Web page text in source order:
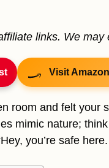
links. We
Visit
room and felt your
mimic nature;
you’re safe